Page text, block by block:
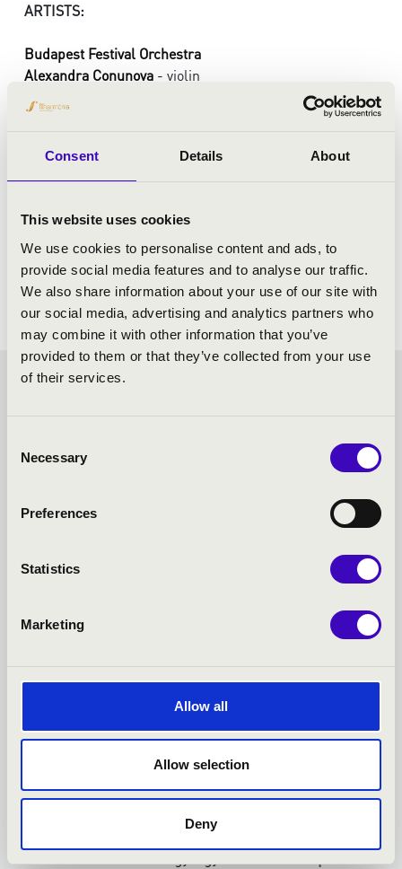
Consent Details About
This website uses cookies
We use cookies to personalise content and ads, to
provide social media features and to analyse our traffic.
We also share information about your use of our site with
our social media, advertising and analytics partners who
may combine it with other information that you’ve
provided to them or that they’ve collected from your use
of their services.
Selection
Necessary
Preferences
Statistics
Marketing
Allow all
Allow selection
Deny
ARTISTS:
Budapest Festival Orchestra
Alexandra Conunova - violin
conducting:
PROGRAMME:
Philosopher”
Mozart: Adagio, K. 261
Mozart: Violin Concerto in B flat major, K. 207
TICKET - BÉKÉSCSABA -
24.02.2027 19:00